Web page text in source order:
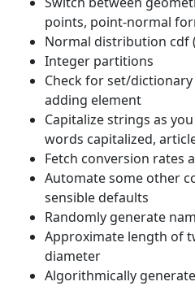
points, point-normal
Normal distribution cdf
Integer partitions
Check for set/
adding element
Capitalize strings as
words capitalized,
Fetch conversion rates
Automate some other
sensible defaults
Randomly generate
Approximate length of
diameter
Algorithmically